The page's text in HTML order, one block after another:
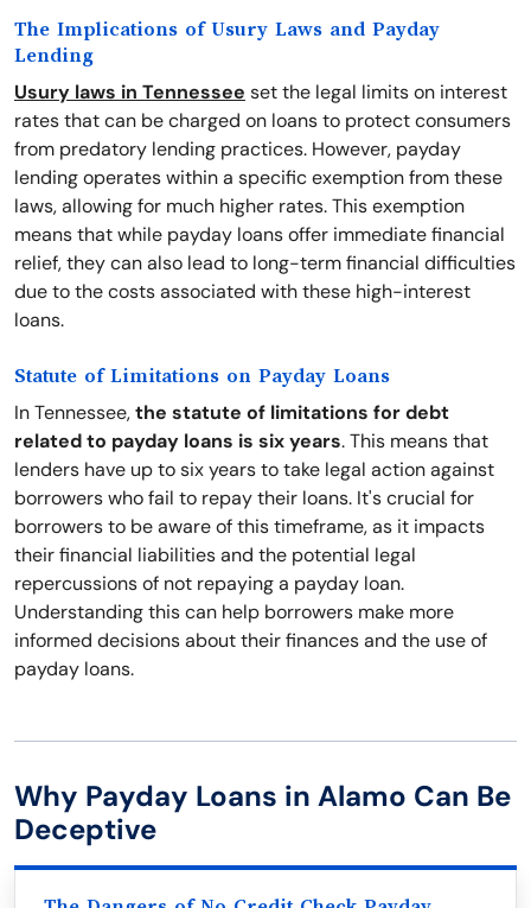
The Implications of Usury Laws and Payday
Lending
Usury laws in Tennessee set the legal limits on interest
rates that can be charged on loans to protect consumers
from predatory lending practices. However, payday
lending operates within a specific exemption from these
laws, allowing for much higher rates. This exemption
means that while payday loans offer immediate financial
relief, they can also lead to long-term financial difficulties
due to the costs associated with these high-interest
loans.
Statute of Limitations on Payday Loans
In Tennessee,the statute of limitations for debt
related to payday loans is six years. This means that
lenders have up to six years to take legal action against
borrowers who fail to repay their loans. It's crucial for
borrowers to be aware of this timeframe, as it impacts
their financial liabilities and the potential legal
repercussions of not repaying a payday loan.
Understanding this can help borrowers make more
informed decisions about their finances and the use of
payday loans.
Why Payday Loans in Alamo Can Be
Deceptive